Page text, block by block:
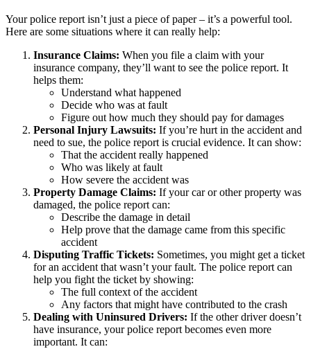
Your police report isn’t just a piece of paper – it’s a powerful tool.
Here are some situations where it can really help:
Insurance Claims: When you file a claim with your
insurance company, they’ll want to see the police report. It
helps them:
Understand what happened
Decide who was at fault
Figure out how much they should pay for damages
Personal Injury Lawsuits: If you’re hurt in the accident and
need to sue, the police report is crucial evidence. It can show:
That the accident really happened
Who was likely at fault
How severe the accident was
Property Damage Claims: If your car or other property was
damaged, the police report can:
Describe the damage in detail
Help prove that the damage came from this specific
accident
Disputing Traffic Tickets: Sometimes, you might get a ticket
for an accident that wasn’t your fault. The police report can
help you fight the ticket by showing:
The full context of the accident
Any factors that might have contributed to the crash
Dealing with Uninsured Drivers: If the other driver doesn’t
have insurance, your police report becomes even more
important. It can: